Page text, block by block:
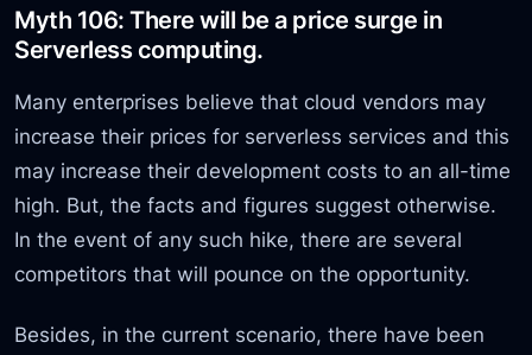
Myth 106: There will be a price surge in
Serverless computing.
Many enterprises believe that cloud vendors may
increase their prices for serverless services and this
may increase their development costs to an all-time
high. But, the facts and figures suggest otherwise.
In the event of any such hike, there are several
competitors that will pounce on the opportunity.
Besides, in the current scenario, there have been